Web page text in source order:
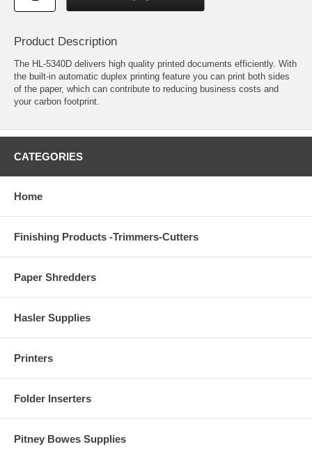
Product Description
The HL-5340D delivers high quality printed documents efficiently. With
the built-in automatic duplex printing feature you can print both sides
of the paper, which can contribute to reducing business costs and
your carbon footprint.
CATEGORIES
Home
Finishing Products -Trimmers-Cutters
Paper Shredders
Hasler Supplies
Printers
Folder Inserters
Pitney Bowes Supplies